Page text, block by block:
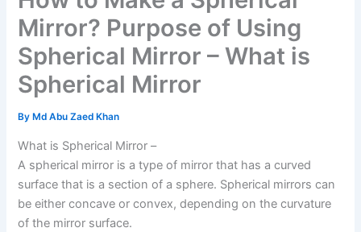
Mirror? Purpose of Using
Spherical Mirror – What is
Spherical Mirror
By Md Abu Zaed Khan
What is Spherical Mirror –
A spherical mirror is a type of mirror that has a curved
surface that is a section of a sphere. Spherical mirrors can
be either concave or convex, depending on the curvature
of the mirror surface.